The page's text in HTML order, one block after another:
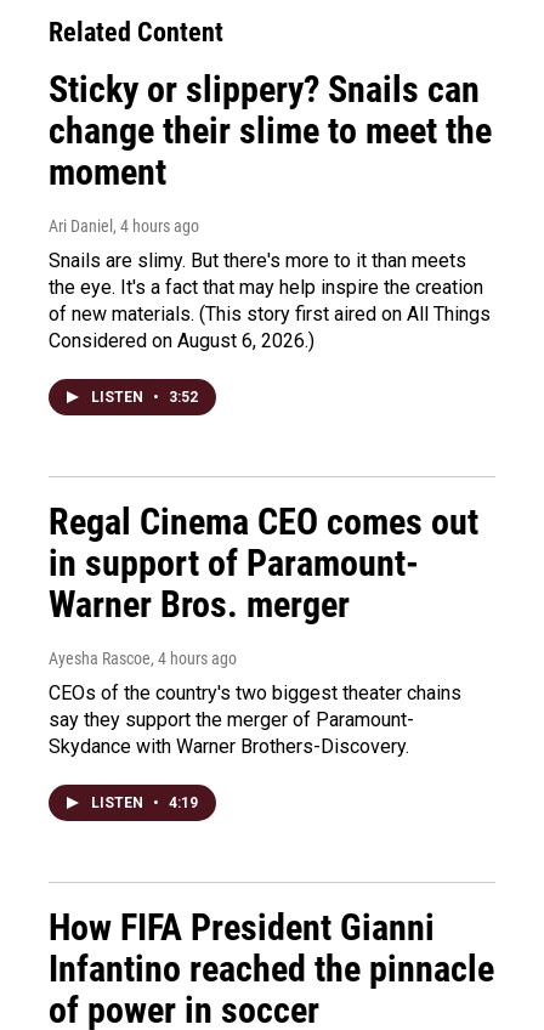
Related Content
Sticky or slippery? Snails can
change their slime to meet the
moment
Ari Daniel , 4 hours ago
Snails are slimy. But there's more to it than meets
the eye. It's a fact that may help inspire the creation
of new materials. (This story first aired on All Things
Considered on August 6, 2026.)
LISTEN • 3:52
Regal Cinema CEO comes out
in support of Paramount-
Warner Bros. merger
Ayesha Rascoe, 4 hours ago
CEOs of the country's two biggest theater chains
say they support the merger of Paramount-
Skydance with Warner Brothers-Discovery.
LISTEN • 4:19
How FIFA President Gianni
Infantino reached the pinnacle
of power in soccer